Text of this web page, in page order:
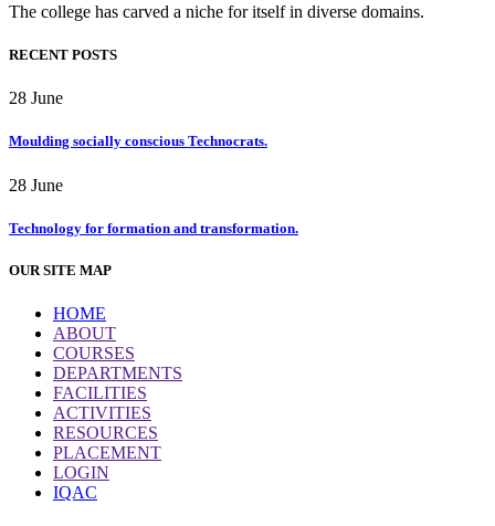
The college has carved a niche for itself in diverse domains.
RECENT POSTS
28 June
Moulding socially conscious Technocrats.
28 June
Technology for formation and transformation.
OUR SITE MAP
HOME
ABOUT
COURSES
DEPARTMENTS
FACILITIES
ACTIVITIES
RESOURCES
PLACEMENT
LOGIN
IQAC